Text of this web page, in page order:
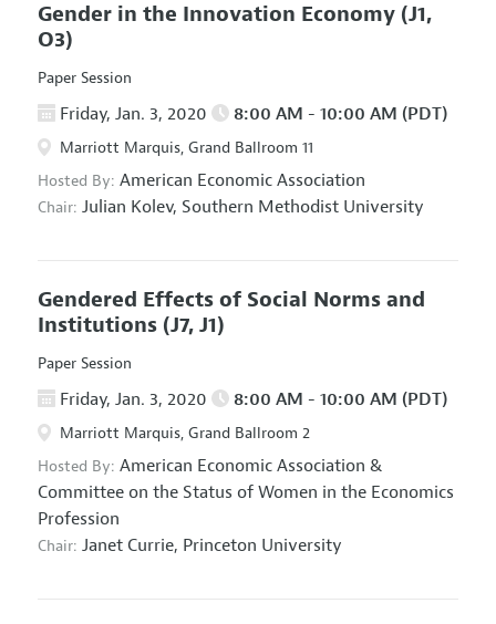
Gender in the Innovation Economy (J1,
O3)
Paper Session
Friday, Jan. 3, 2020 8:00 AM - 10:00 AM (PDT)
Marriott Marquis, Grand Ballroom 11
Hosted By: American Economic Association
Chair: Julian Kolev, Southern Methodist University
Gendered Effects of Social Norms and
Institutions (J7, J1)
Paper Session
Friday, Jan. 3, 2020 8:00 AM - 10:00 AM (PDT)
Marriott Marquis, Grand Ballroom 2
Hosted By: American Economic Association &
Committee on the Status of Women in the Economics
Profession
Chair: Janet Currie, Princeton University